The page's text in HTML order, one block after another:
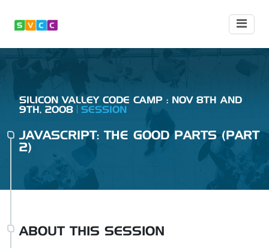
SILICON VALLEY CODE CAMP : NOV 8TH AND
9TH, 2008
SESSION
JAVASCRIPT: THE GOOD PARTS (PART
2)
ABOUT THIS SESSION